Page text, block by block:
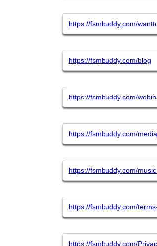
https://fsmbuddy.com/
https://fsmbuddy.com/blog
https://fsmbuddy.com/
https://fsmbuddy.com/
https://fsmbuddy.com/
https://fsmbuddy.com/
https://fsmbuddy.com/